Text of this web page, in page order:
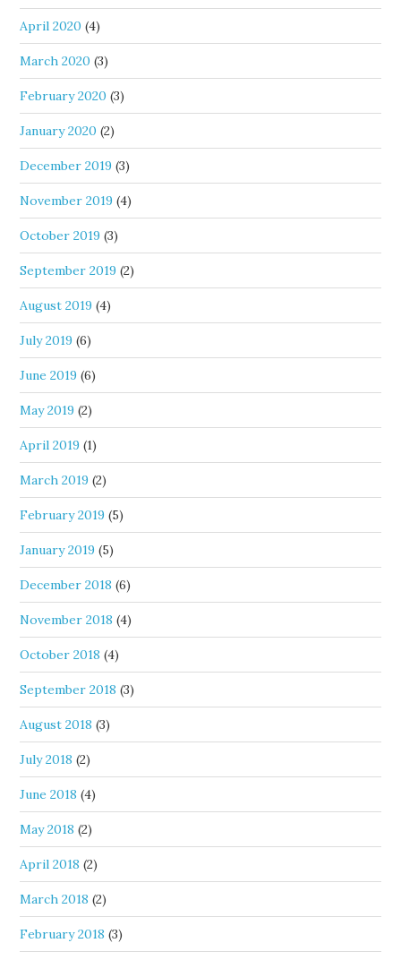
April 2020 (4)
March 2020 (3)
February 2020 (3)
January 2020 (2)
December 2019 (3)
November 2019 (4)
October 2019 (3)
September 2019 (2)
August 2019 (4)
July 2019 (6)
June 2019 (6)
May 2019 (2)
April 2019 (1)
March 2019 (2)
February 2019 (5)
January 2019 (5)
December 2018 (6)
November 2018 (4)
October 2018 (4)
September 2018 (3)
August 2018 (3)
July 2018 (2)
June 2018 (4)
May 2018 (2)
April 2018 (2)
March 2018 (2)
February 2018 (3)